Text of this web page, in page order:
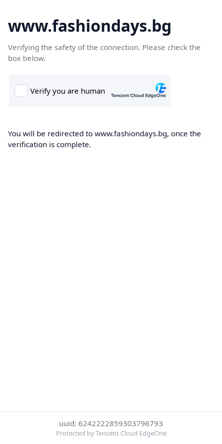
www.fashiondays.bg
Verifying the safety of the connection. Please check the
box below.
You will be redirected to www.fashiondays.bg, once the
verification is complete.
uuid: 6242222859303796793
Protected by Tencent Cloud EdgeOne